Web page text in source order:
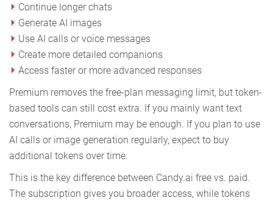
Continue longer chats
Generate AI images
Use AI calls or voice messages
Create more detailed companions
Access faster or more advanced responses
Premium removes the free-plan messaging limit, but token-
based tools can still cost extra. If you mainly want text
conversations, Premium may be enough. If you plan to use
AI calls or image generation regularly, expect to buy
additional tokens over time.
This is the key difference between Candy.ai free vs. paid.
The subscription gives you broader access, while tokens